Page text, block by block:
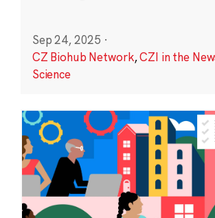
Sep 24, 2025 ·
CZ Biohub Network,CZI in the
Science